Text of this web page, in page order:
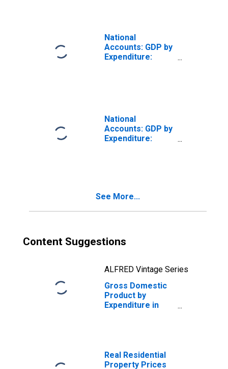
National
Accounts: GDP by
Expenditure:
National
Accounts: GDP by
Expenditure:
United States
See More...
Content Suggestions
ALFRED Vintage Series
Gross Domestic
Product by
Expenditure in
Real Residential
Property Prices